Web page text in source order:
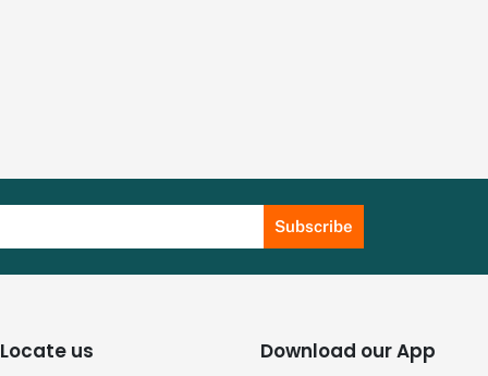
Subscribe
Locate us Download our App